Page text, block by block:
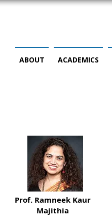
ABOUT ACADEMICS
Prof. Ramneek Kaur
Majithia